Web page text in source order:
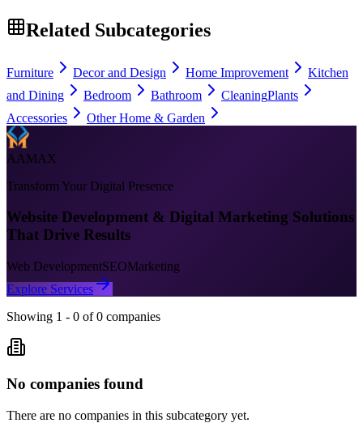
Related Subcategories
Furniture Decor and Design Home Improvement
Kitchen
and Dining
Bedroom Bathroom CleaningPlants
Accessories
Other Home & Garden
AAMAX
Transform Your Digital Presence
Website Development & Digital Marketing Solutions
That Drive Results
Web DevelopmentSEOMarketing
Explore Services
Showing 1 - 0 of 0 companies
No companies found
There are no companies in this subcategory yet.